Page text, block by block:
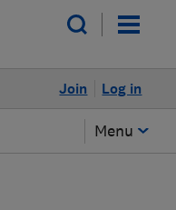
Log in
Join
Menu